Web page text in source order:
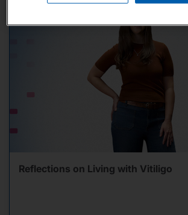
Reflections on Living with Vitiligo